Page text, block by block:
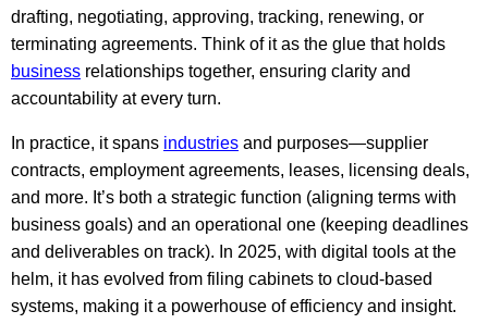
drafting, negotiating, approving, tracking, renewing, or
terminating agreements. Think of it as the glue that holds
business relationships together, ensuring clarity and
accountability at every turn.
In practice, it spans industries and purposes—supplier
contracts, employment agreements, leases, licensing deals,
and more. It’s both a strategic function (aligning terms with
business goals) and an operational one (keeping deadlines
and deliverables on track). In 2025, with digital tools at the
helm, it has evolved from filing cabinets to cloud-based
systems, making it a powerhouse of efficiency and insight.